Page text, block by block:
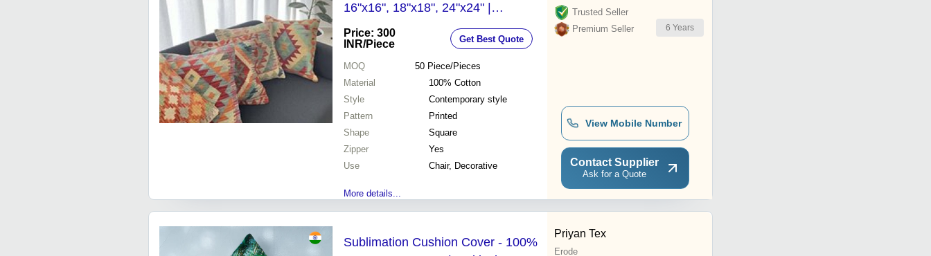
16"x16", 18"x18", 24"x24" |
Customized Colors, Printed Pattern,
Zipper Closure, Decorative Square
Shape
Price: 300
INR/Piece Get Best Quote
MOQ 50 Piece/Pieces
Material
100% Cotton
Style
Contemporary style
Pattern
Printed
Shape
Square
Zipper
Yes
Use
Chair, Decorative
More details...
Trusted Seller
Premium Seller
6 Years
View Mobile Number
Contact Supplier
Ask for a Quote
Sublimation Cushion Cover - 100%
Priyan Tex
Erode